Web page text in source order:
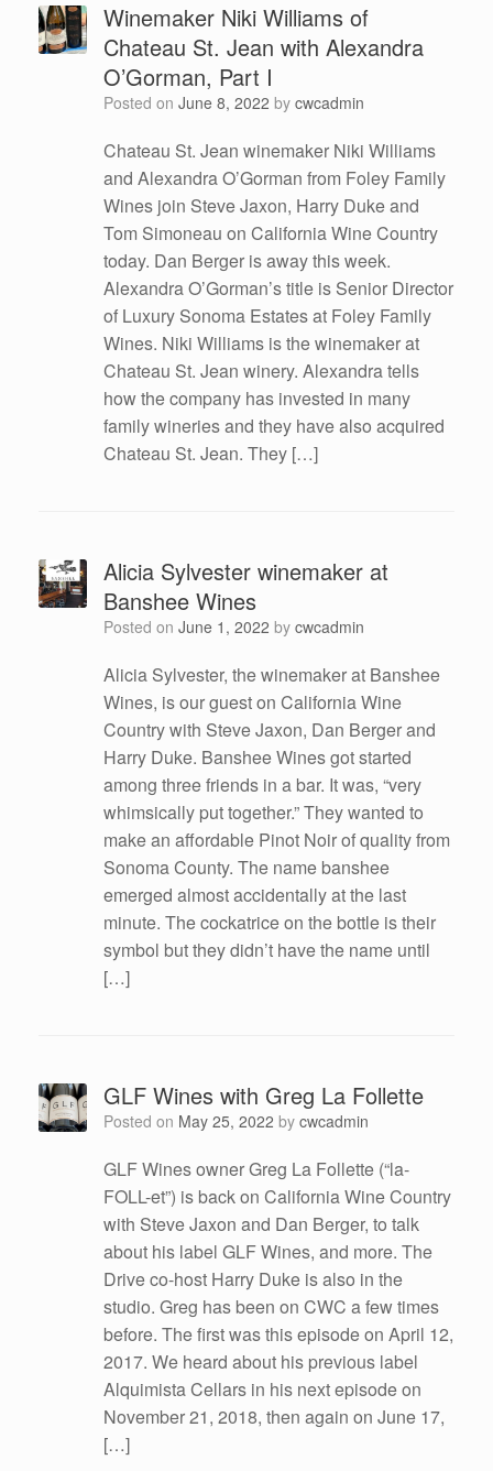
Winemaker Niki Williams of
Chateau St. Jean with Alexandra
O’Gorman, Part I
Posted on June 8, 2022 by cwcadmin
Chateau St. Jean winemaker Niki Williams
and Alexandra O’Gorman from Foley Family
Wines join Steve Jaxon, Harry Duke and
Tom Simoneau on California Wine Country
today. Dan Berger is away this week.
Alexandra O’Gorman’s title is Senior Director
of Luxury Sonoma Estates at Foley Family
Wines. Niki Williams is the winemaker at
Chateau St. Jean winery. Alexandra tells
how the company has invested in many
family wineries and they have also acquired
Chateau St. Jean. They […]
Alicia Sylvester winemaker at
Banshee Wines
Posted on June 1, 2022 by cwcadmin
Alicia Sylvester, the winemaker at Banshee
Wines, is our guest on California Wine
Country with Steve Jaxon, Dan Berger and
Harry Duke. Banshee Wines got started
among three friends in a bar. It was, “very
whimsically put together.” They wanted to
make an affordable Pinot Noir of quality from
Sonoma County. The name banshee
emerged almost accidentally at the last
minute. The cockatrice on the bottle is their
symbol but they didn’t have the name until
[…]
GLF Wines with Greg La Follette
Posted on May 25, 2022 by cwcadmin
GLF Wines owner Greg La Follette (“la-
FOLL-et”) is back on California Wine Country
with Steve Jaxon and Dan Berger, to talk
about his label GLF Wines, and more. The
Drive co-host Harry Duke is also in the
studio. Greg has been on CWC a few times
before. The first was this episode on April 12,
2017. We heard about his previous label
Alquimista Cellars in his next episode on
November 21, 2018, then again on June 17,
[…]